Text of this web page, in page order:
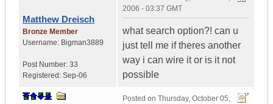
Matthew Dreisch
Bronze Member
Username: Bigman3889
Post Number: 33
Registered: Sep-06
2006 - 03:37 GMT
what search option?! can u
just tell me if theres another
way i can wire it or is it not
possible
Posted on Thursday, October 05,